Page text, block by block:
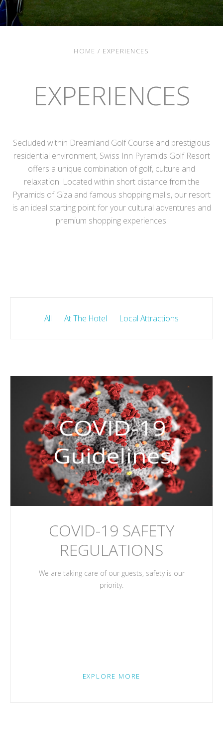
HOME / EXPERIENCES
EXPERIENCES
Secluded within Dreamland Golf Course and prestigious
residential environment, Swiss Inn Pyramids Golf Resort
offers a unique combination of golf, culture and
relaxation. Located within short distance from the
Pyramids of Giza and famous shopping malls, our resort
is an ideal starting point for your cultural adventures and
premium shopping experiences.
All At The Hotel Local Attractions
COVID-19 SAFETY
REGULATIONS
We are taking care of our guests, safety is our
priority.
EXPLORE MORE